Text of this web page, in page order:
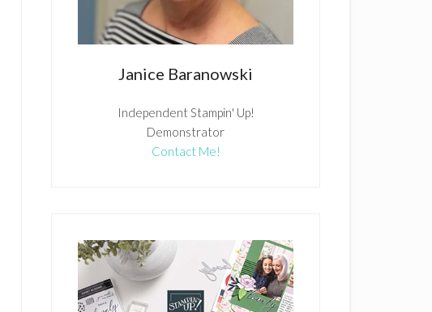
Janice Baranowski
Independent Stampin' Up!
Demonstrator
Contact Me!